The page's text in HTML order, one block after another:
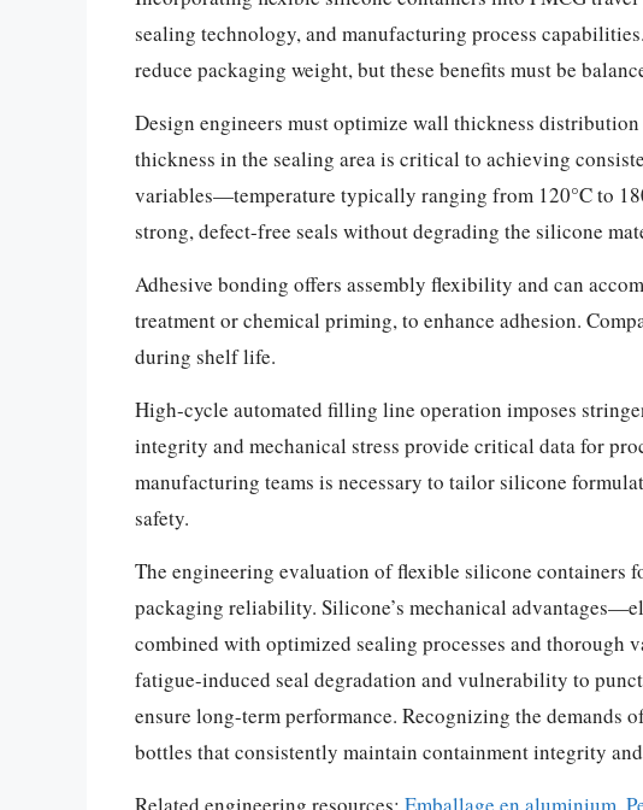
sealing technology, and manufacturing process
reduce packaging weight, but these benefits must be
Design engineers must optimize wall thickness
thickness in the sealing area is critical to achieving
variables—temperature typically ranging from 120°C to
strong, defect-free seals without degrading the silicone
Adhesive bonding offers assembly flexibility and can
treatment or chemical priming, to enhance adhesion.
during shelf life.
High-cycle automated filling line operation imposes
integrity and mechanical stress provide critical data for
manufacturing teams is necessary to tailor silicone
safety.
The engineering evaluation of flexible silicone containers
packaging reliability. Silicone’s mechanical
combined with optimized sealing processes and thorough
fatigue-induced seal degradation and vulnerability to
ensure long-term performance. Recognizing the
bottles that consistently maintain containment integrity